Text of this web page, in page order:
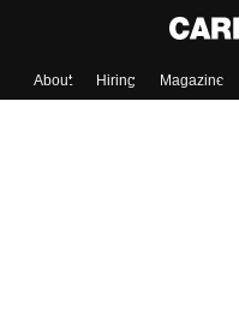
About Hiring Magazine